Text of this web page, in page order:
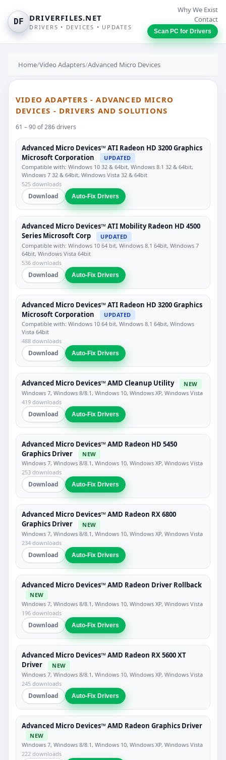
DF DRIVERFILES.NET
DRIVERS • DEVICES • UPDATES
Why We Exist
Contact
Scan PC for Drivers
Home/Video Adapters/Advanced Micro Devices
VIDEO ADAPTERS - ADVANCED MICRO
DEVICES - DRIVERS AND SOLUTIONS
61 – 90 of 286 drivers
Advanced Micro Devices™ ATI Radeon HD 3200 Graphics
Microsoft Corporation
UPDATED
Compatible with: Windows 10 32 & 64bit, Windows 8.1 32 & 64bit,
Windows 7 32 & 64bit, Windows Vista 32 & 64bit
525 downloads
Download Auto-Fix Drivers
Advanced Micro Devices™ ATI Mobility Radeon HD 4500
Series Microsoft Corp
UPDATED
Compatible with: Windows 10 64 bit, Windows 8.1 64bit, Windows 7
64bit, Windows Vista 64bit
536 downloads
Download Auto-Fix Drivers
Advanced Micro Devices™ ATI Radeon HD 3200 Graphics
Microsoft Corporation
UPDATED
Compatible with: Windows 10 64 bit, Windows 8.1 64bit, Windows
Vista 64bit
488 downloads
Download Auto-Fix Drivers
Advanced Micro Devices™ AMD Cleanup Utility
NEW
Windows 7, Windows 8/8.1, Windows 10, Windows XP, Windows Vista
419 downloads
Download Auto-Fix Drivers
Advanced Micro Devices™ AMD Radeon HD 5450
Graphics Driver
NEW
Windows 7, Windows 8/8.1, Windows 10, Windows XP, Windows Vista
253 downloads
Download Auto-Fix Drivers
Advanced Micro Devices™ AMD Radeon RX 6800
Graphics Driver
NEW
Windows 7, Windows 8/8.1, Windows 10, Windows XP, Windows Vista
234 downloads
Download Auto-Fix Drivers
Advanced Micro Devices™ AMD Radeon Driver Rollback
NEW
Windows 7, Windows 8/8.1, Windows 10, Windows XP, Windows Vista
196 downloads
Download Auto-Fix Drivers
Advanced Micro Devices™ AMD Radeon RX 5600 XT
Driver
NEW
Windows 7, Windows 8/8.1, Windows 10, Windows XP, Windows Vista
245 downloads
Download Auto-Fix Drivers
Advanced Micro Devices™ AMD Radeon Graphics Driver
NEW
Windows 7, Windows 8/8.1, Windows 10, Windows XP, Windows Vista
222 downloads